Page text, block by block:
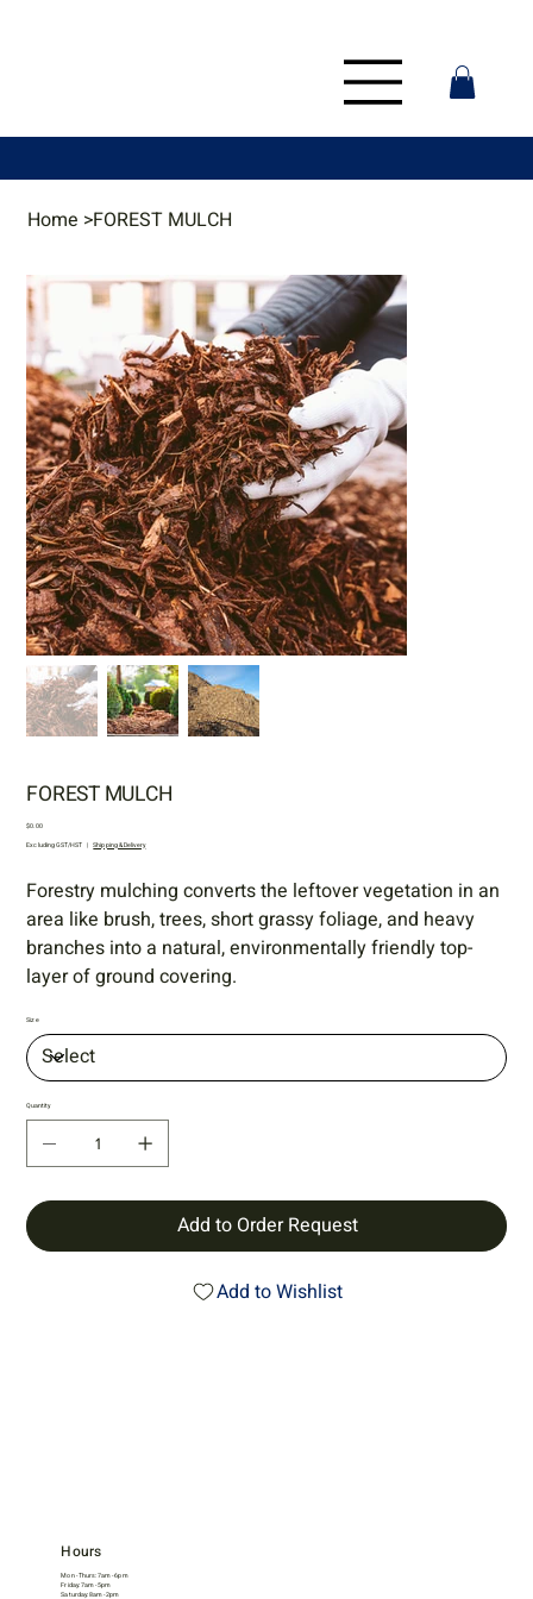
Home >FOREST MULCH
FOREST MULCH
Price
$0.00
Excluding GST/HST | Shipping & Delivery
Forestry mulching converts the leftover vegetation in an
area like brush, trees, short grassy foliage, and heavy
branches into a natural, environmentally friendly top-
layer of ground covering.
Size
Quantity
Add to Order Request
Add to Wishlist
Hours
Mon - Thurs: 7am - 6pm
Friday: 7am - 5pm
Saturday: 8am - 2pm